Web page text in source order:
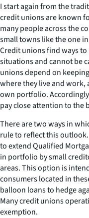
I start again from the
credit unions are known
many people across the
small towns like the one
Credit unions find ways
situations and cannot be
unions depend on
where they live and
own portfolio.
pay close attention to the
There are two ways in
rule to reflect this
to extend Qualified
in portfolio by small
areas. This option is
consumers located in
balloon loans to hedge
Many credit unions
exemption.